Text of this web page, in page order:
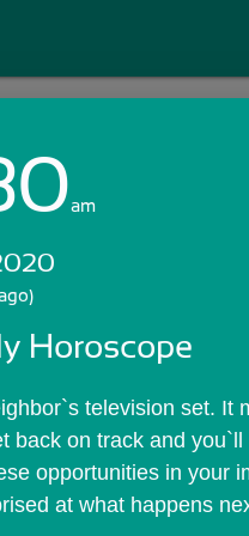
with Email:
Skip Sign In >>
am
Horoscope
television set. It
back on track and
opportunities in your
at what happens